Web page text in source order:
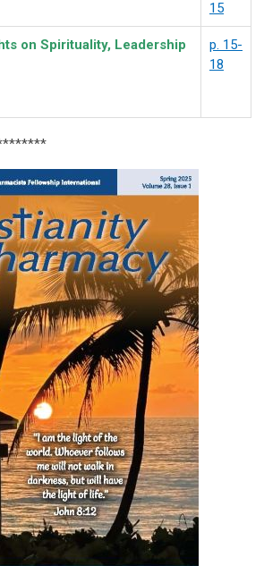
15
on Spirituality, Leadership
p. 15-
18